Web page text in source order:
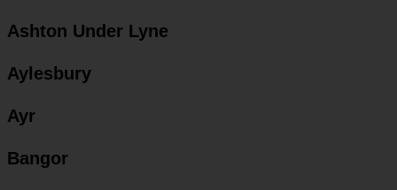
Ashton Under Lyne
Aylesbury
Ayr
Bangor